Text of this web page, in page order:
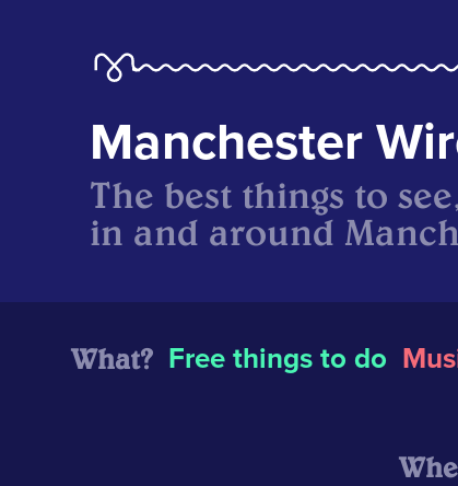
Manchester
The best things to
in and around
What? Free things to do